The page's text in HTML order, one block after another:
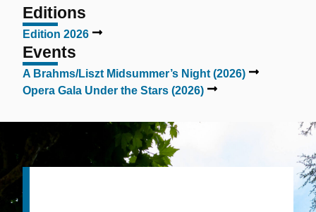
Editions
Edition 2026
Events
A Brahms/Liszt Midsummer’s Night (2026)
Opera Gala Under the Stars (2026)